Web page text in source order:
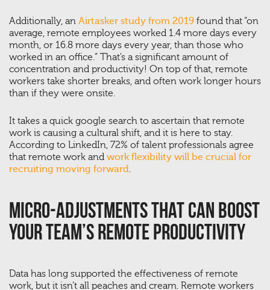
Additionally, an Airtasker study from 2019 found that “on
average, remote employees worked 1.4 more days every
month, or 16.8 more days every year, than those who
worked in an office.” That’s a significant amount of
concentration and productivity! On top of that, remote
workers take shorter breaks, and often work longer hours
than if they were onsite.
It takes a quick google search to ascertain that remote
work is causing a cultural shift, and it is here to stay.
According to LinkedIn, 72% of talent professionals agree
that remote work and work flexibility will be crucial for
recruiting moving forward.
Micro-Adjustments That Can Boost
Your Team’s Remote Productivity
Data has long supported the effectiveness of remote
work, but it isn’t all peaches and cream. Remote workers